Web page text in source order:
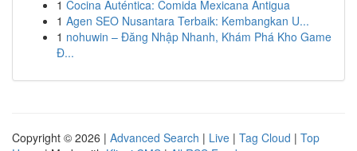
1 Cocina Auténtica: Comida Mexicana Antigua
1 Agen SEO Nusantara Terbaik: Kembangkan U...
1 nohuwin – Đăng Nhập Nhanh, Khám Phá Kho Game
Đ...
Copyright © 2026 | Advanced Search | Live | Tag Cloud | Top